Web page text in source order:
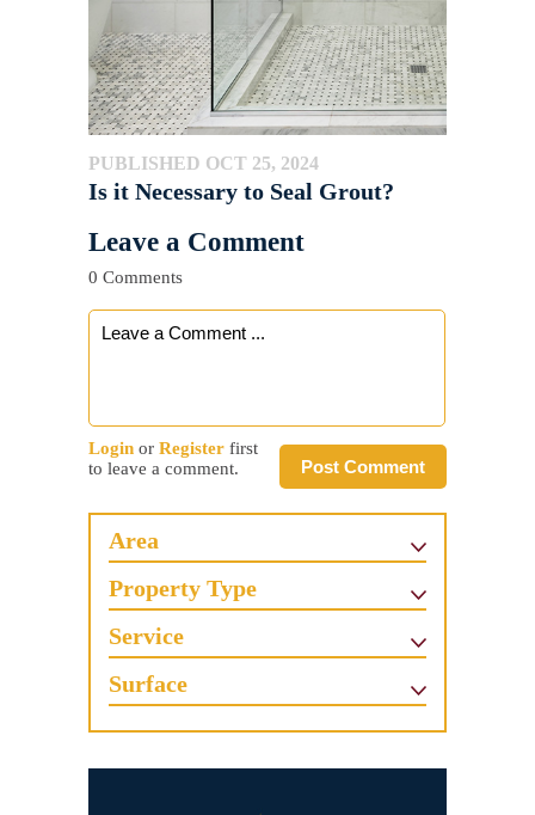
PUBLISHED OCT 25, 2024
Is it Necessary to Seal Grout?
Leave a Comment
0 Comments
Post Comment
Login or Register first
to leave a comment.
Area
Property Type
Service
Surface